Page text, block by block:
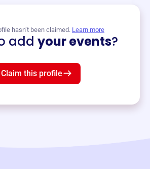
hasn’t been claimed. Learn more
add your events?
Claim this profile